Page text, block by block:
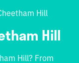
Hill
Hill
Hill? From